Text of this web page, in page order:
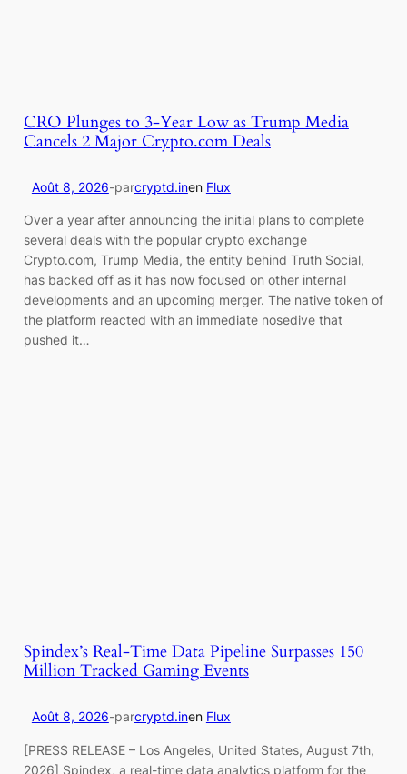
CRO Plunges to 3-Year Low as Trump Media
Cancels 2 Major Crypto.com Deals
Août 8, 2026-parcryptd.inen Flux
Over a year after announcing the initial plans to complete
several deals with the popular crypto exchange
Crypto.com, Trump Media, the entity behind Truth Social,
has backed off as it has now focused on other internal
developments and an upcoming merger. The native token of
the platform reacted with an immediate nosedive that
pushed it…
Spindex’s Real-Time Data Pipeline Surpasses 150
Million Tracked Gaming Events
Août 8, 2026-parcryptd.inen Flux
[PRESS RELEASE – Los Angeles, United States, August 7th,
2026] Spindex, a real-time data analytics platform for the